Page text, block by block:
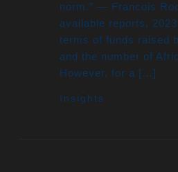
norm.” — Francois
available reports,
terms of funds raised
and the number of
However, for a […]
Insights